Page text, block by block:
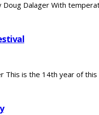
Dalager With
is the 14th year of